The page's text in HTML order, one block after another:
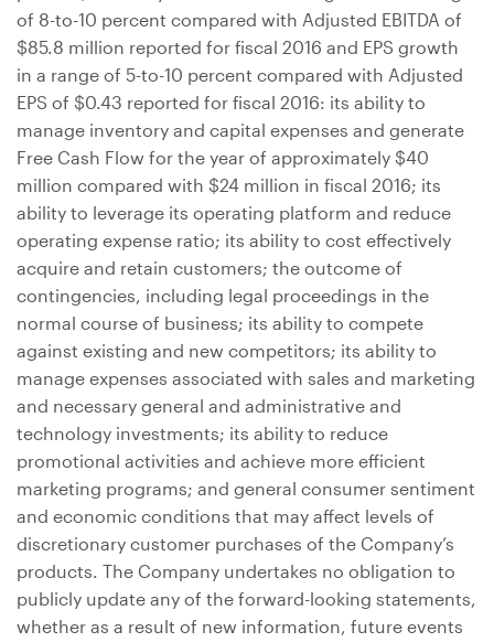
of 8-to-10 percent compared with Adjusted EBITDA of
$85.8 million reported for fiscal 2016 and EPS growth
in a range of 5-to-10 percent compared with Adjusted
EPS of $0.43 reported for fiscal 2016: its ability to
manage inventory and capital expenses and generate
Free Cash Flow for the year of approximately $40
million compared with $24 million in fiscal 2016; its
ability to leverage its operating platform and reduce
operating expense ratio; its ability to cost effectively
acquire and retain customers; the outcome of
contingencies, including legal proceedings in the
normal course of business; its ability to compete
against existing and new competitors; its ability to
manage expenses associated with sales and marketing
and necessary general and administrative and
technology investments; its ability to reduce
promotional activities and achieve more efficient
marketing programs; and general consumer sentiment
and economic conditions that may affect levels of
discretionary customer purchases of the Company’s
products. The Company undertakes no obligation to
publicly update any of the forward-looking statements,
whether as a result of new information, future events